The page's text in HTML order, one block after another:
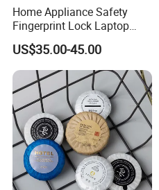
Home Appliance Safety
Fingerprint Lock Laptop
Electronic Lock Hotel Safe
Box
US$35.00-45.00